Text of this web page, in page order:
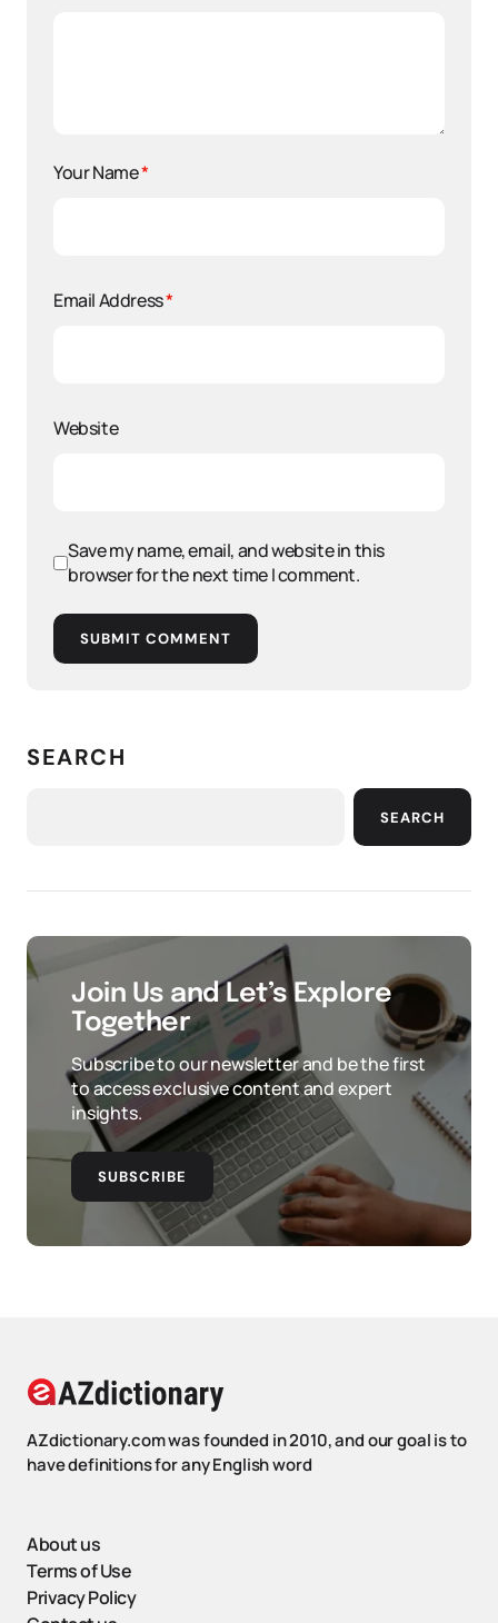
Your Name*
Email Address*
Website
Save my name, email, and website in this
browser for the next time I comment.
SUBMIT COMMENT
SEARCH
SEARCH
Join Us and Let’s Explore
Together
Subscribe to our newsletter and be the first
to access exclusive content and expert
insights.
SUBSCRIBE
AZdictionary.com was founded in 2010, and our goal is to
have definitions for any English word
About us
Terms of Use
Privacy Policy